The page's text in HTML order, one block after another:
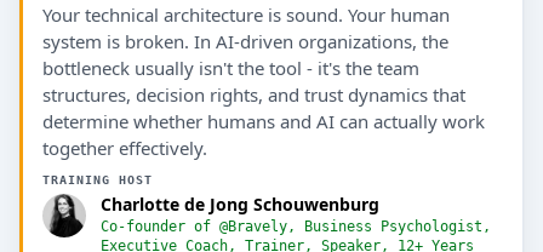
Your technical architecture is sound. Your human
system is broken. In AI-driven organizations, the
bottleneck usually isn't the tool - it's the team
structures, decision rights, and trust dynamics that
determine whether humans and AI can actually work
together effectively.
TRAINING HOST
Charlotte de Jong Schouwenburg
Co-founder of @Bravely, Business Psychologist,
Executive Coach, Trainer, Speaker, 12+ Years